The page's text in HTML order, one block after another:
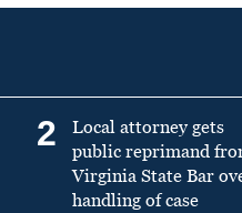
2
Local attorney gets
public reprimand
Virginia State Bar
handling of case